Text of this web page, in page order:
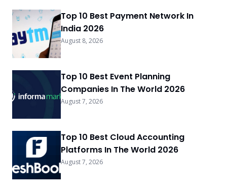
Top 10 Best Payment Network In
India 2026
August 8, 2026
Top 10 Best Event Planning
Companies In The World 2026
August 7, 2026
Top 10 Best Cloud Accounting
Platforms In The World 2026
August 7, 2026